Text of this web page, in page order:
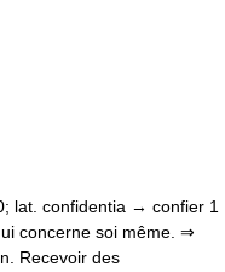
lat. confidentia → confier 1
concerne soi même. ⇒
Recevoir des